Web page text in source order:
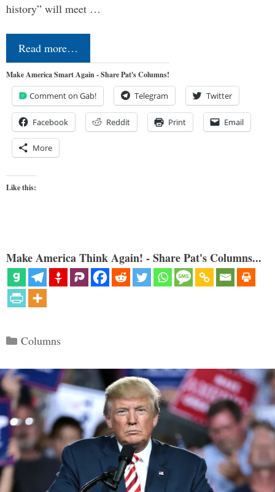
history” will meet …
Read more…
Make America Smart Again - Share Pat's Columns!
Comment on Gab! Telegram Twitter
Facebook Reddit Print Email
More
Like this:
Make America Think Again! - Share Pat's Columns...
Categories
Columns